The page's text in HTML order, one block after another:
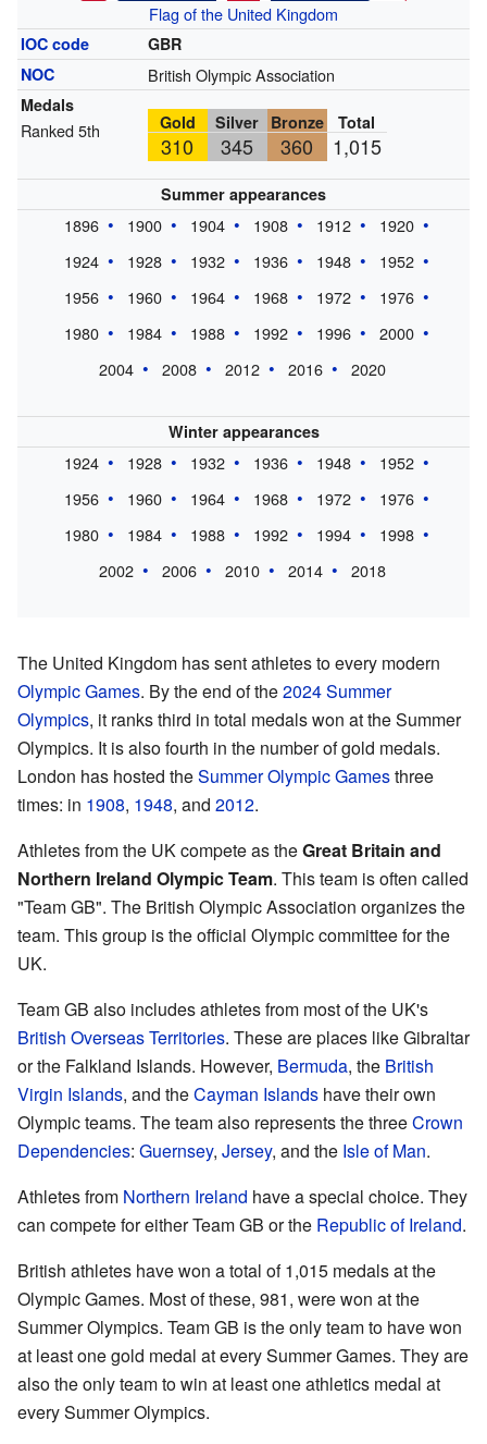
Flag of the United Kingdom
IOC code
GBR
NOC
British Olympic Association
Medals
Ranked 5th Gold Silver Bronze Total
310 345 360 1,015
Summer appearances
1896 1900 1904 1908 1912
1920
1924
1928 1932 1936 1948
1952
1956
1960 1964 1968 1972
1976
1980
1984 1988 1992 1996
2000
2004
2008 2012 2016 2020
Winter appearances
1924 1928 1932 1936 1948
1952
1956
1960 1964 1968 1972
1976
1980
1984 1988 1992 1994
1998
2002
2006 2010 2014 2018
The United Kingdom has sent athletes to every modern
Olympic Games. By the end of the2024 Summer
Olympics, it ranks third in total medals won at the Summer
Olympics. It is also fourth in the number of gold medals.
London has hosted theSummer Olympic Gamesthree
times: in 1908, 1948, and 2012.
Athletes from the UK compete as theGreat Britain and
Northern Ireland Olympic Team. This team is often called
"Team GB". The British Olympic Association organizes the
team. This group is the official Olympic committee for the
UK.
Team GB also includes athletes from most of the UK's
British Overseas Territories. These are places like Gibraltar
or the Falkland Islands. However, Bermuda, the British
Virgin Islands, and theCayman Islands have their own
Olympic teams. The team also represents the threeCrown
Dependencies: Guernsey, Jersey, and the Isle of Man.
Athletes from Northern Ireland have a special choice. They
can compete for either Team GB or the Republic of Ireland.
British athletes have won a total of 1,015 medals at the
Olympic Games. Most of these, 981, were won at the
Summer Olympics. Team GB is the only team to have won
at least one gold medal at every Summer Games. They are
also the only team to win at least one athletics medal at
every Summer Olympics.